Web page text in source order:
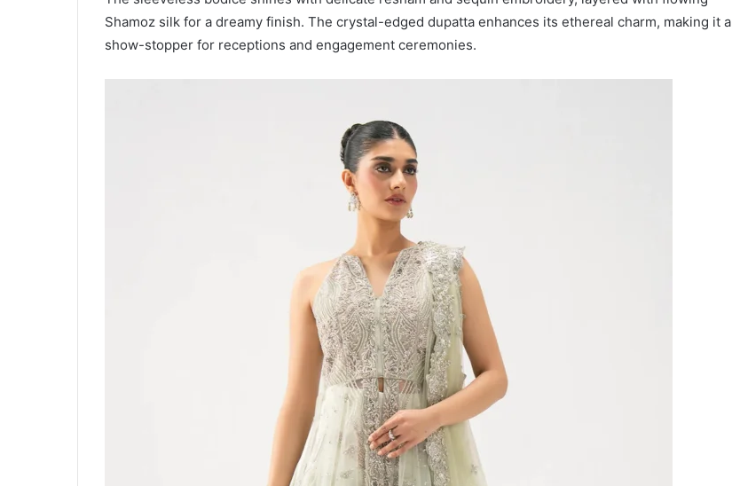
Shamoz silk for a dreamy finish. The crystal-edged dupatta enhances its ethereal charm, making it a
show-stopper for receptions and engagement ceremonies.